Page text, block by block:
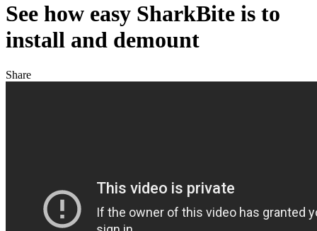
See how easy SharkBite is to
install and demount
Share